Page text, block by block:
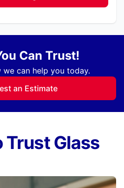
Can Trust!
we can help you today.
an Estimate
Trust Glass